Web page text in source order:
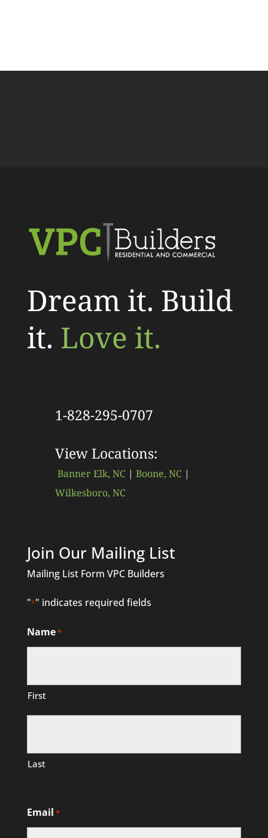
Dream it. Build
it. Love it.
1-828-295-0707
View Locations:
Banner Elk, NC| Boone, NC|
Wilkesboro, NC
Join Our Mailing List
Mailing List Form VPC Builders
"*" indicates required fields
Name*
First
Last
Email *